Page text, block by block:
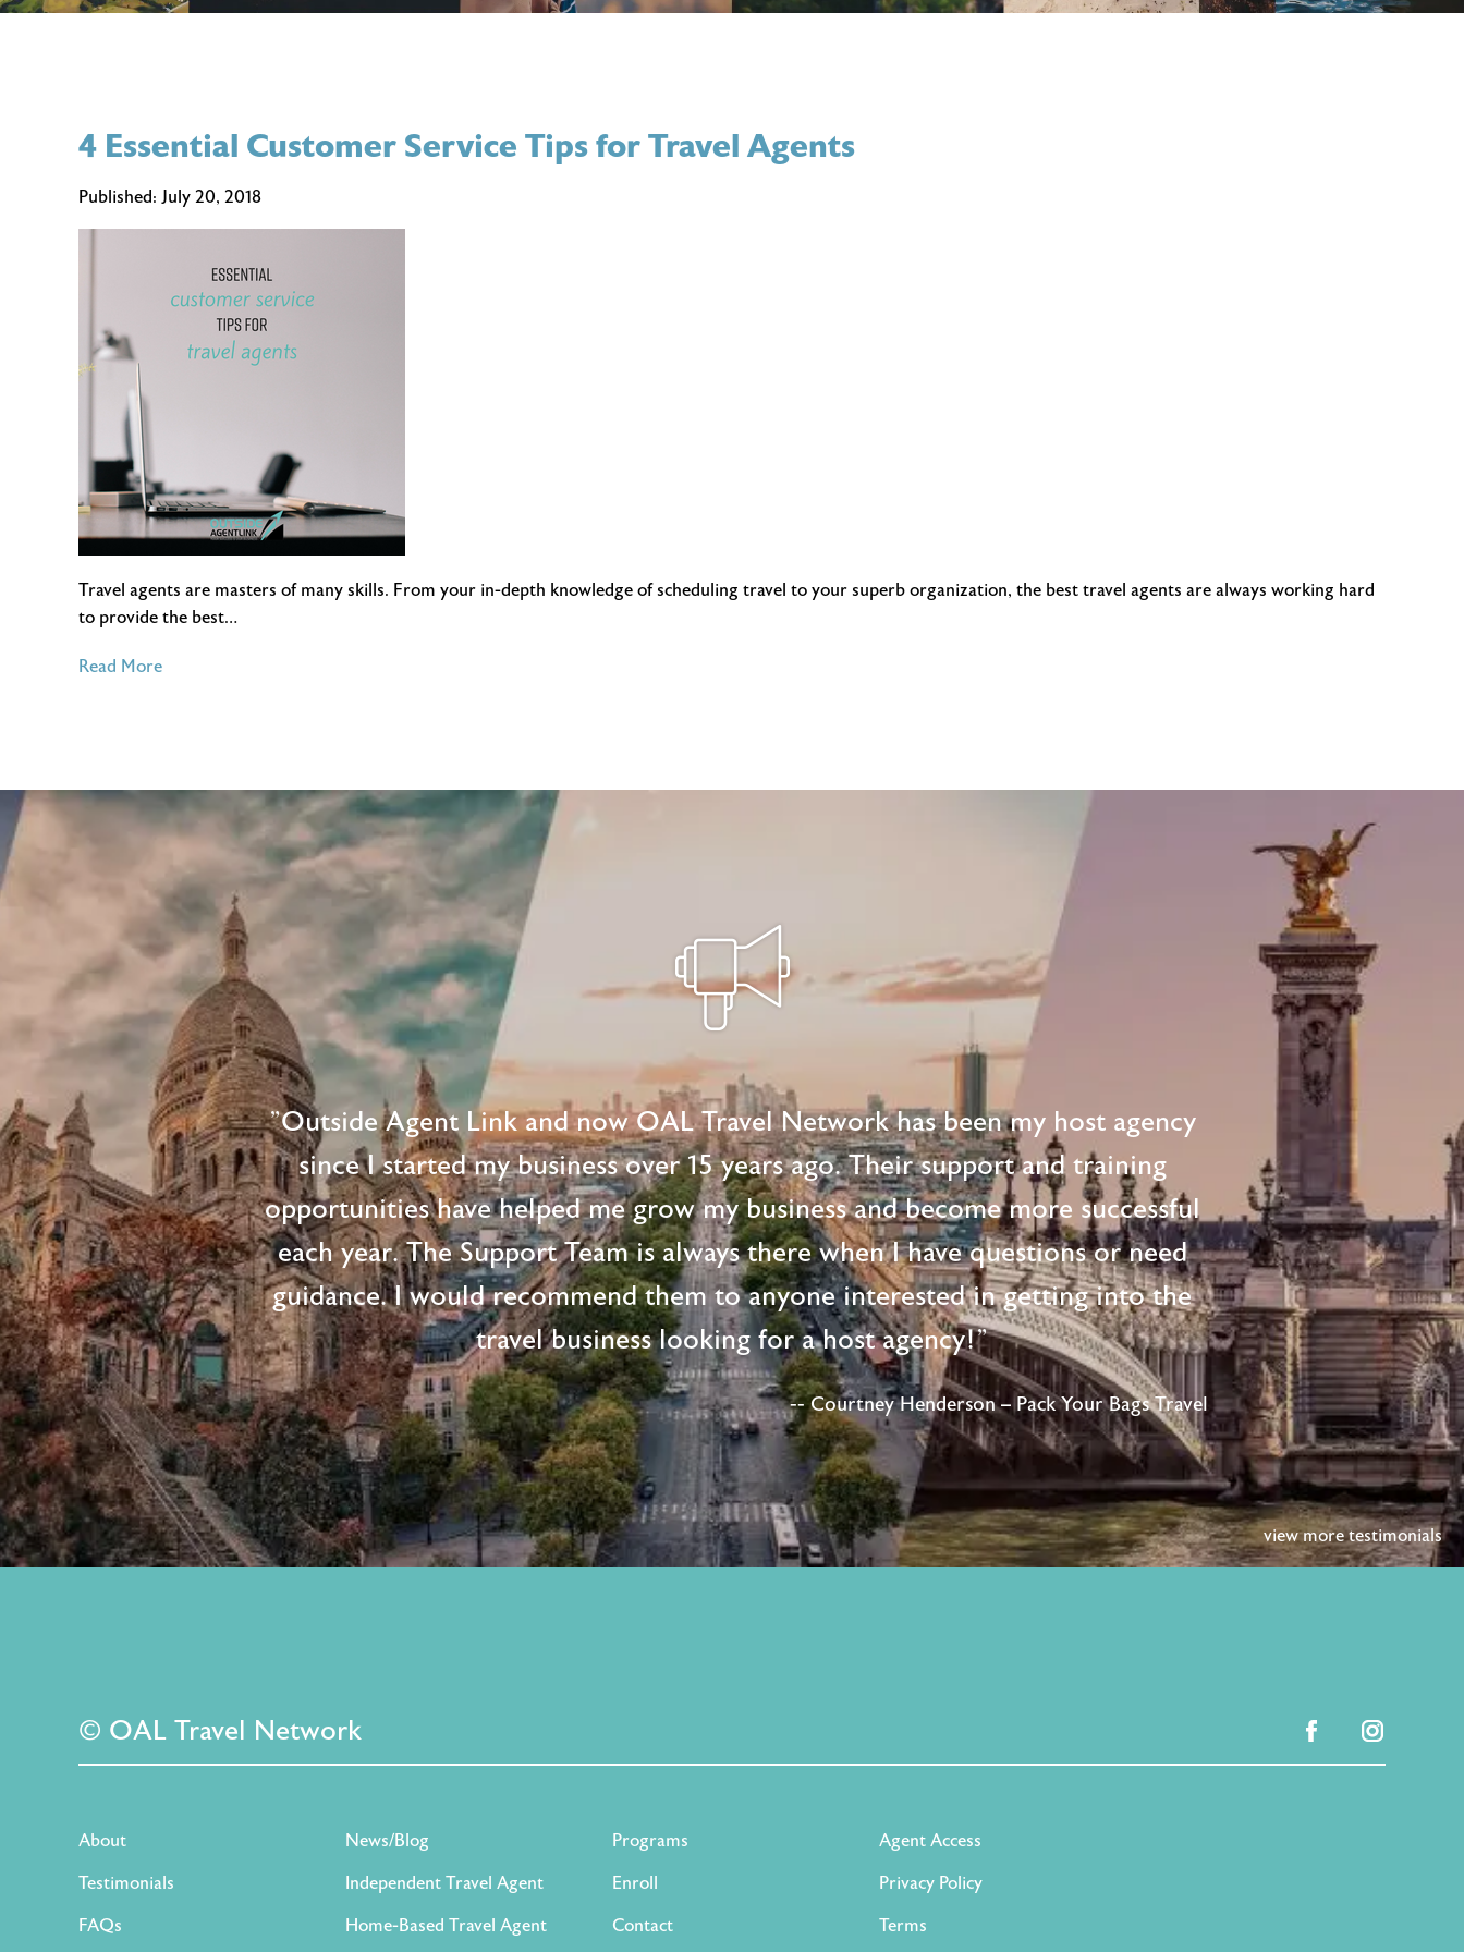
4 Essential Customer Service Tips for Travel Agents
Published: July 20, 2018
Travel agents are masters of many skills. From your in-depth knowledge of scheduling travel to your superb organization, the best travel agents are always working hard
to provide the best…
Read Moreof
Tips
for
Agents
"Outside Agent Link and now OAL Travel Network has been my host agency
since I started my business over 15 years ago. Their support and training
opportunities have helped me grow my business and become more successful
each year. The Support Team is always there when I have questions or need
guidance. I would recommend them to anyone interested in getting into the
travel business looking for a host agency!"
-- Courtney Henderson – Pack Your Bags Travel
view more testimonials
© OAL Travel Network facebook
About News/Blog Programs
Agent Access
Testimonials
Independent Travel Agent Enroll
Privacy Policy
FAQs
Home-Based Travel Agent Contact Terms